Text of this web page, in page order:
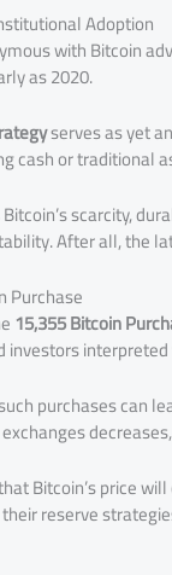
Adoption
with Bitcoin
as 2020.
serves as yet
cash or traditional
scarcity,
After all, the
Purchase
15,355 Bitcoin
purchases can
Bitcoin’s price
reserve